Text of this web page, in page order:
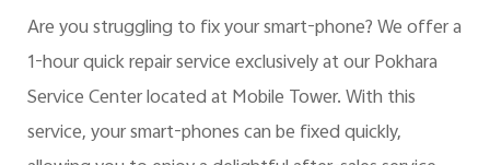
Are you struggling to fix your smart-phone? We offer a
1-hour quick repair service exclusively at our Pokhara
Service Center located at Mobile Tower. With this
service, your smart-phones can be fixed quickly,